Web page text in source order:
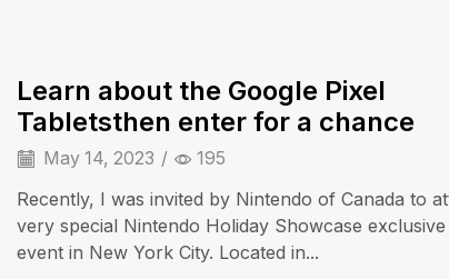
Learn about the Google Pixel
Tabletsthen enter for a chance
May 14, 2023 / 195
Recently, I was invited by Nintendo of Canada to
very special Nintendo Holiday Showcase
event in New York City. Located in...